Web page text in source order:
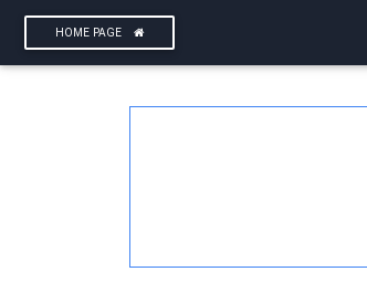
HOME PAGE